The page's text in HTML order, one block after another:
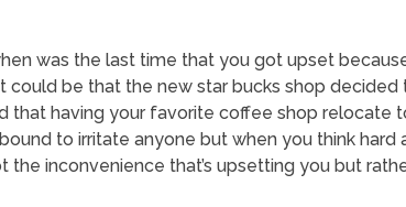
was the last time that you got upset
could be that the new star bucks shop
that having your favorite coffee shop relocate
to irritate anyone but when you think hard
the inconvenience that’s upsetting you but